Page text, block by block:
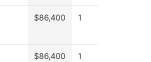
$86,400 1
$86,400 1